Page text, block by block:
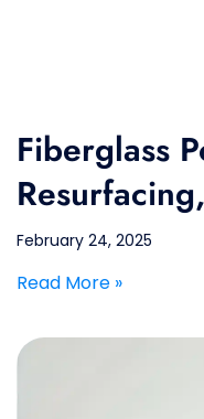
Fiberglass
February 24, 2025
Read More »